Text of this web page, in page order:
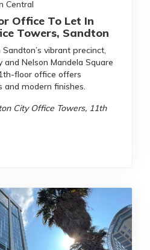
Central
Office To Let In
Towers, Sandton
vibrant precinct,
Nelson Mandela Square
floor office offers
and modern finishes.
City Office Towers, 11th